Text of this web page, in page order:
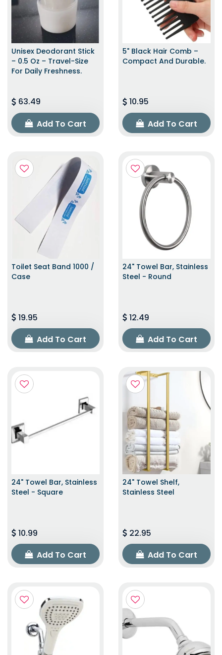
Unisex Deodorant Stick
– 0.5 Oz – Travel-Size
For Daily Freshness.
63.49
Add To Cart
5" Black Hair Comb –
Compact And Durable.
10.95
Add To Cart
Toilet Seat Band 1000 /
Case
19.95
Add To Cart
24" Towel Bar, Stainless
Steel - Round
12.49
Add To Cart
24" Towel Bar, Stainless
Steel - Square
10.99
Add To Cart
24" Towel Shelf,
Stainless Steel
22.95
Add To Cart